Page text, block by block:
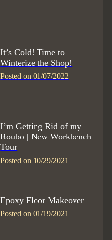
It’s Cold! Time to
Winterize the Shop!
Posted on 01/07/2022
I’m Getting Rid of my
Roubo | New Workbench
Tour
Posted on 10/29/2021
Epoxy Floor Makeover
Posted on 01/19/2021